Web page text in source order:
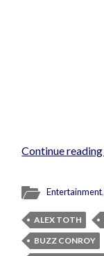
Continue reading
Entertainment
ALEX TOTH
BUZZ CONROY